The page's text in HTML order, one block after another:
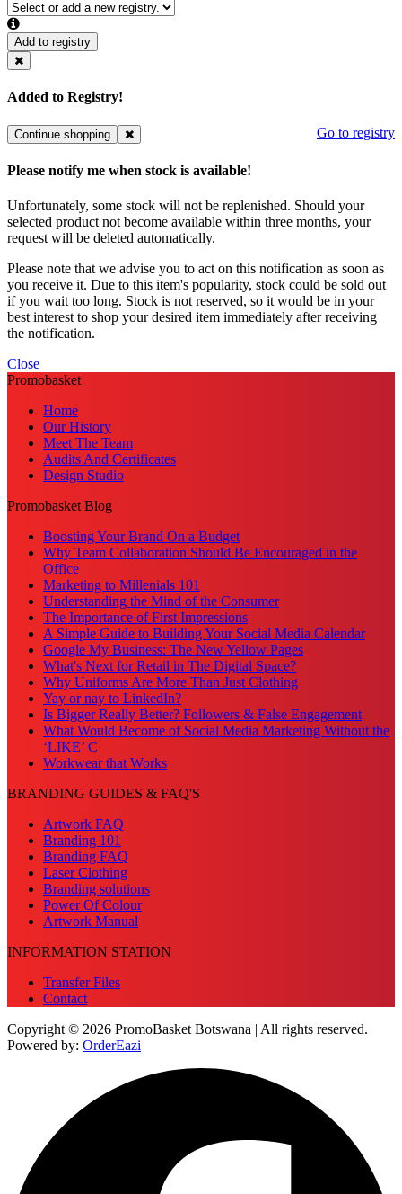
Add to registry
Added to Registry!
Continue shopping Go to registry
Please notify me when stock is available!
Unfortunately, some stock will not be replenished. Should your
selected product not become available within three months, your
request will be deleted automatically.
Please note that we advise you to act on this notification as soon as
you receive it. Due to this item's popularity, stock could be sold out
if you wait too long. Stock is not reserved, so it would be in your
best interest to shop your desired item immediately after receiving
the notification.
Close
Promobasket
Home
Our History
Meet The Team
Audits And Certificates
Design Studio
Promobasket Blog
Boosting Your Brand On a Budget
Why Team Collaboration Should Be Encouraged in the
Office
Marketing to Millenials 101
Understanding the Mind of the Consumer
The Importance of First Impressions
A Simple Guide to Building Your Social Media Calendar
Google My Business: The New Yellow Pages
What's Next for Retail in The Digital Space?
Why Uniforms Are More Than Just Clothing
Yay or nay to LinkedIn?
Is Bigger Really Better? Followers & False Engagement
What Would Become of Social Media Marketing Without the
‘LIKE’ C
Workwear that Works
BRANDING GUIDES & FAQ'S
Artwork FAQ
Branding 101
Branding FAQ
Laser Clothing
Branding solutions
Power Of Colour
Artwork Manual
INFORMATION STATION
Transfer Files
Contact
Copyright © 2026 PromoBasket Botswana | All rights reserved.
Powered by: OrderEazi